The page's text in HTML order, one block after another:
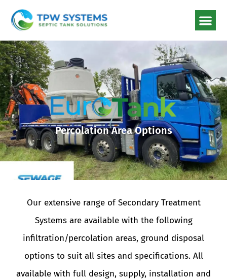
Percolation Area Options
Our extensive range of Secondary Treatment
Systems are available with the following
infiltration/percolation areas, ground disposal